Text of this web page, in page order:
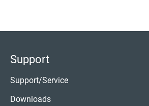
Support
Support/Service
Downloads